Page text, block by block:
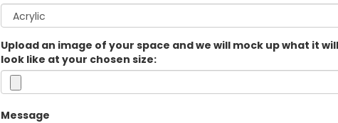
Upload an image of your space and we will mock up what it will
look like at your chosen size:
Message